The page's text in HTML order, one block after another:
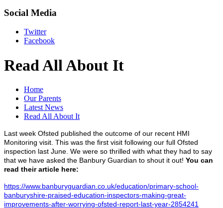
Social Media
Twitter
Facebook
Read All About It
Home
Our Parents
Latest News
Read All About It
Last week Ofsted published the outcome of our recent HMI
Monitoring visit. This was the first visit following our full Ofsted
inspection last June. We were so thrilled with what they had to say
that we have asked the Banbury Guardian to shout it out! You can
read their article here:
https://www.banburyguardian.co.uk/education/primary-school-
banburyshire-praised-education-inspectors-making-great-
improvements-after-worrying-ofsted-report-last-year-2854241